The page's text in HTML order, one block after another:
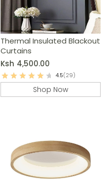
Thermal Insulated Blackout
Curtains
Ksh 4,500.00
4.5(29)
Shop Now